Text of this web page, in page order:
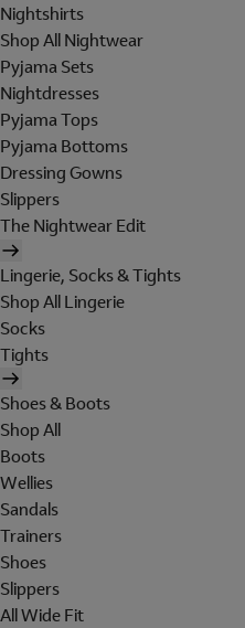
Nightshirts
Shop All Nightwear
Pyjama Sets
Nightdresses
Pyjama Tops
Pyjama Bottoms
Dressing Gowns
Slippers
The Nightwear Edit
Lingerie, Socks & Tights
Shop All Lingerie
Socks
Tights
Shoes & Boots
Shop All
Boots
Wellies
Sandals
Trainers
Shoes
Slippers
All Wide Fit